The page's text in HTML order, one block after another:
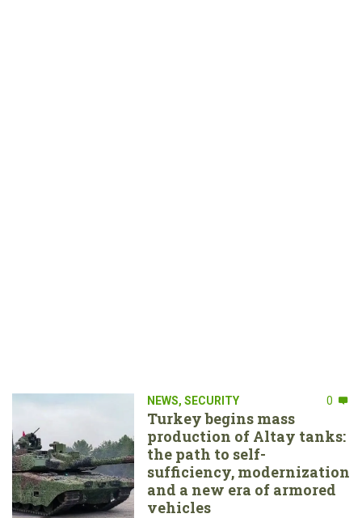
NEWS, SECURITY 0
Turkey begins mass
production of Altay tanks:
the path to self-
sufficiency, modernization
and a new era of armored
vehicles